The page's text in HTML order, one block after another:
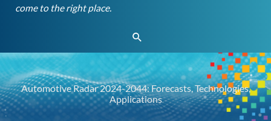
come to the right place.
Search
Automotive Radar 2024-2044: Forecasts, Technologies,
Applications